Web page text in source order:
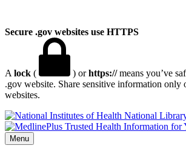
Secure .gov websites use HTTPS
A lock ( ) orhttps://means you’ve
.gov website. Share sensitive information only
websites.
National
Menu